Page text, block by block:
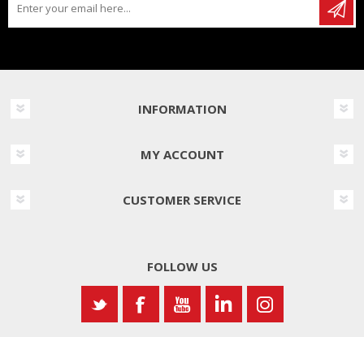
INFORMATION
MY ACCOUNT
CUSTOMER SERVICE
FOLLOW US